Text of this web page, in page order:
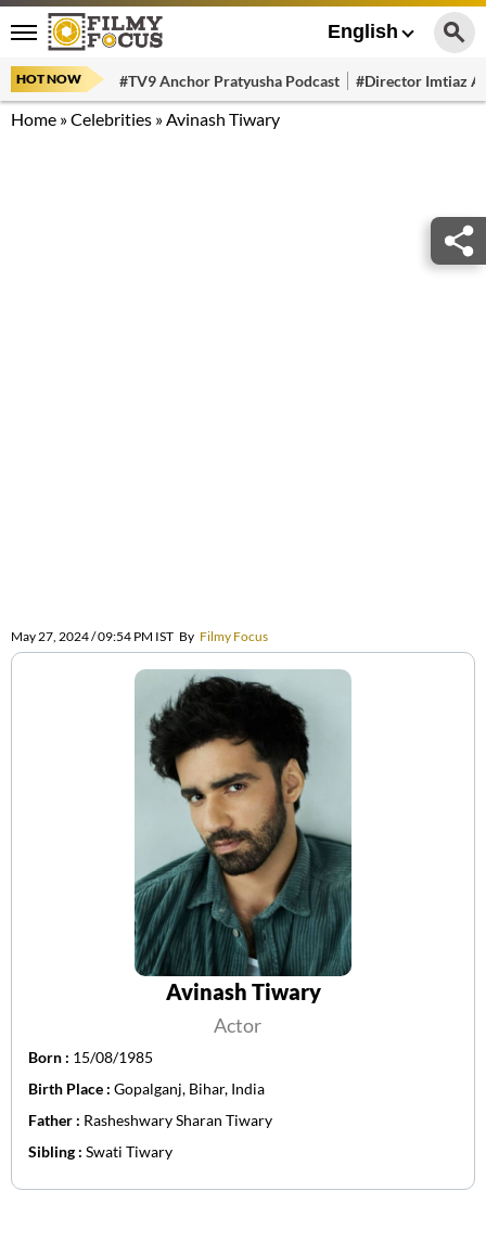
English
HOT NOW #TV9 Anchor Pratyusha Podcast #Director Imtiaz
Home »Celebrities »Avinash Tiwary
May 27, 2024 / 09:54 PM IST By Filmy Focus
Avinash Tiwary
Actor
Born : 15/08/1985
Birth Place : Gopalganj, Bihar, India
Father : Rasheshwary Sharan Tiwary
Sibling : Swati Tiwary